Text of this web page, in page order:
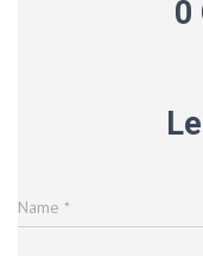
0
Name *